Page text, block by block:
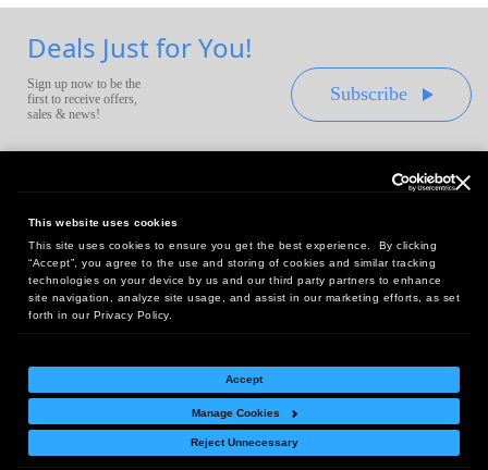
This website uses cookies
This site uses cookies to ensure you get the best experience. By clicking
“Accept”, you agree to the use and storing of cookies and similar tracking
technologies on your device by us and our third party partners to enhance
site navigation, analyze site usage, and assist in our marketing efforts, as set
forth in our Privacy Policy.
Accept
Manage Cookies
Reject Unnecessary
Deals Just for You!
Sign up now to be the
first to receive offers,
sales & news!
Subscribe
Headquarters:
10 First Street Wellsboro, PA 16901
West Coast Office:
18005 Sky Park Circle, Suite 54 J, Irvine, CA 92614
Return Policy